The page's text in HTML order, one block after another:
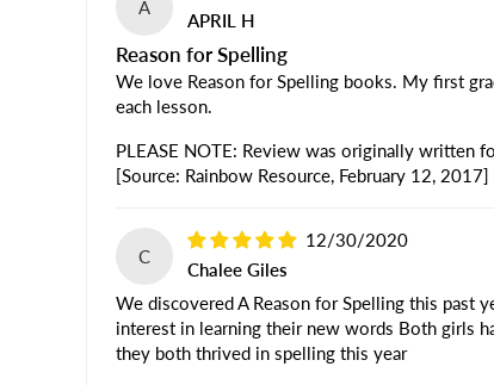
A
APRIL H
Reason for Spelling
We love Reason for Spelling books. My first
each lesson.
PLEASE NOTE: Review was originally written
[Source: Rainbow Resource, February 12, 2017]
C
12/30/2020
Chalee Giles
We discovered A Reason for Spelling this past
interest in learning their new words Both girls
they both thrived in spelling this year